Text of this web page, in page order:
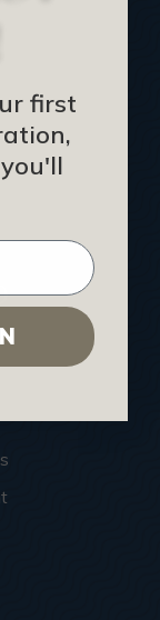
first